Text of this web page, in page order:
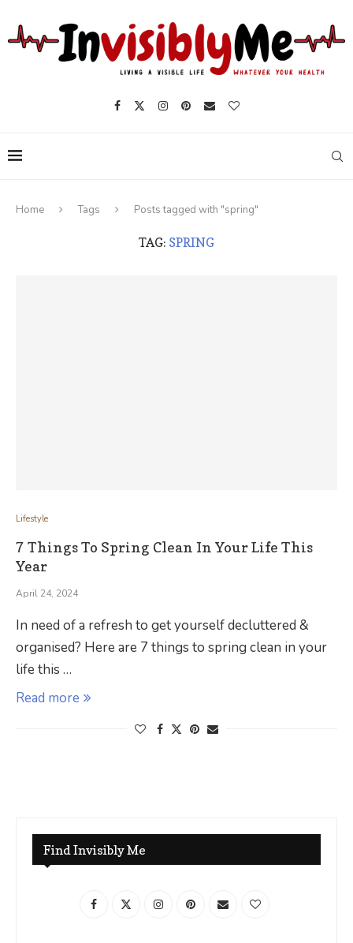
Home Tags Posts tagged with "spring"
TAG: SPRING
Lifestyle
7 Things To Spring Clean In Your Life This
Year
April 24, 2024
In need of a refresh to get yourself decluttered &
organised? Here are 7 things to spring clean in your
life this …
Read more
Find Invisibly Me